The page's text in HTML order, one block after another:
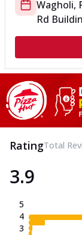
Wagholi,
Rd
RatingTotal
3.9
5
4
3